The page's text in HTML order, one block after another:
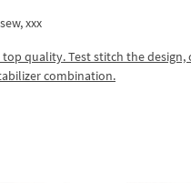
xxx
quality. Test stitch the
combination.